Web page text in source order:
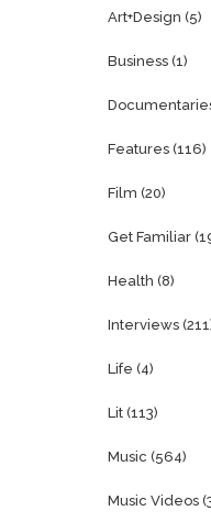
Art+Design (5)
Business (1)
Features (116)
Film (20)
Get Familiar
Health (8)
Interviews
Life (4)
Lit (113)
Music (564)
Music Videos